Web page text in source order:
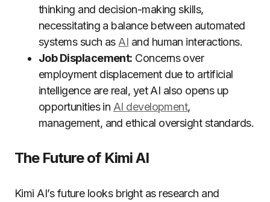
thinking and decision-making skills,
necessitating a balance between automated
systems such as AI and human interactions.
Job Displacement: Concerns over
employment displacement due to artificial
intelligence are real, yet AI also opens up
opportunities in AI development,
management, and ethical oversight standards.
The Future of Kimi AI
Kimi AI’s future looks bright as research and